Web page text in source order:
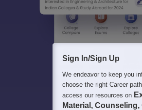
Sign In/Sign Up
We endeavor to keep you
choose the right Career
access our resources on
Material,